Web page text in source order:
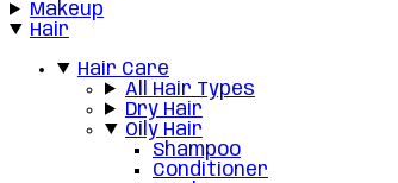
Makeup
Hair
Hair Care
All Hair Types
Dry Hair
Oily Hair
Shampoo
Conditioner